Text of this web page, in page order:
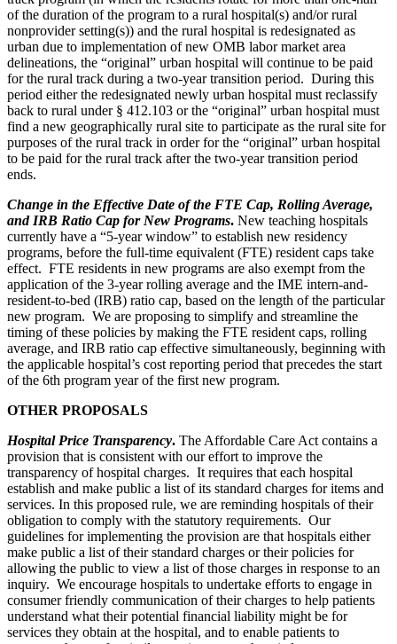
of the duration of the program to a rural hospital(s) and/or rural
nonprovider setting(s)) and the rural hospital is redesignated as
urban due to implementation of new OMB labor market area
delineations, the “original” urban hospital will continue to be paid
for the rural track during a two-year transition period. During this
period either the redesignated newly urban hospital must reclassify
back to rural under § 412.103 or the “original” urban hospital must
find a new geographically rural site to participate as the rural site for
purposes of the rural track in order for the “original” urban hospital
to be paid for the rural track after the two-year transition period
ends.
Change in the Effective Date of the FTE Cap, Rolling Average,
and IRB Ratio Cap for New Programs. New teaching hospitals
currently have a “5-year window” to establish new residency
programs, before the full-time equivalent (FTE) resident caps take
effect. FTE residents in new programs are also exempt from the
application of the 3-year rolling average and the IME intern-and-
resident-to-bed (IRB) ratio cap, based on the length of the particular
new program. We are proposing to simplify and streamline the
timing of these policies by making the FTE resident caps, rolling
average, and IRB ratio cap effective simultaneously, beginning with
the applicable hospital’s cost reporting period that precedes the start
of the 6th program year of the first new program.
OTHER PROPOSALS
Hospital Price Transparency. The Affordable Care Act contains a
provision that is consistent with our effort to improve the
transparency of hospital charges. It requires that each hospital
establish and make public a list of its standard charges for items and
services. In this proposed rule, we are reminding hospitals of their
obligation to comply with the statutory requirements. Our
guidelines for implementing the provision are that hospitals either
make public a list of their standard charges or their policies for
allowing the public to view a list of those charges in response to an
inquiry. We encourage hospitals to undertake efforts to engage in
consumer friendly communication of their charges to help patients
understand what their potential financial liability might be for
services they obtain at the hospital, and to enable patients to